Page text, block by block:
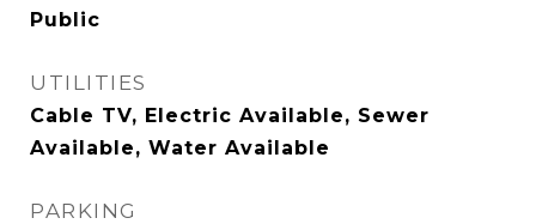
Public
UTILITIES
Cable TV, Electric Available, Sewer
Available, Water Available
PARKING